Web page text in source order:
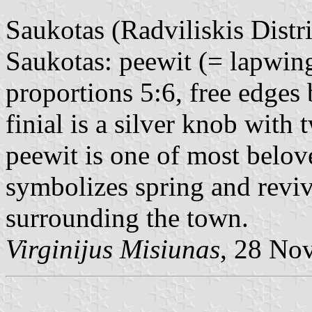
Saukotas (Radviliskis
Saukotas: peewit (=
proportions 5:6, free
finial is a silver knob with
peewit is one of most
symbolizes spring and
surrounding the town.
Virginijus Misiunas, 28